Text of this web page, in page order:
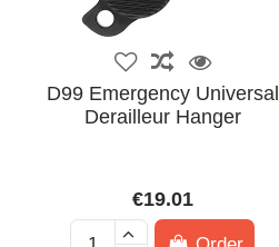
D99 Emergency Universal
Derailleur Hanger
€19.01